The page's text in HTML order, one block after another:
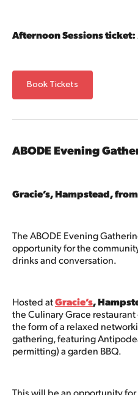
Afternoon Sessions ticket:
Book Tickets
ABODE Evening
Gracie’s, Hampstead,
The ABODE Evening
opportunity for the
drinks and conversation.
Hosted atGracie’s,
the Culinary Grace
the form of a relaxed
gathering, featuring
permitting) a garden BBQ.
This will be an opportunity